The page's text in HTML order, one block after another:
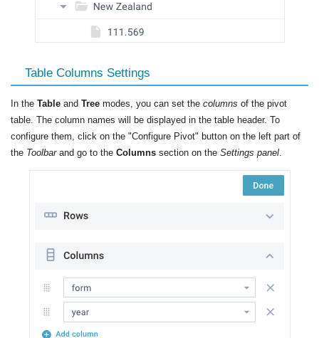
Table Columns Settings
In the Table and Tree modes, you can set the columns of the pivot
table. The column names will be displayed in the table header. To
configure them, click on the "Configure Pivot" button on the left part of
the Toolbarand go to the Columns section on the Settings panel